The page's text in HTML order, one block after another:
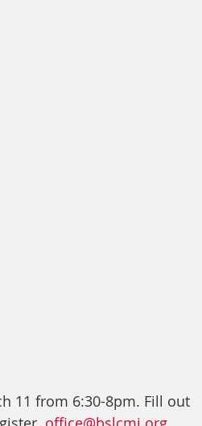
11 from 6:30-8pm. Fill out